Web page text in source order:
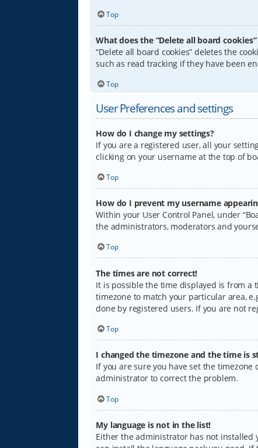
Top
What does the “Delete all board
“Delete all board cookies” deletes the
such as read tracking if they have been
Top
User Preferences and settings
How do I change my settings?
If you are a registered user, all your
clicking on your username at the top of
Top
How do I prevent my username
Within your User Control Panel, under
the administrators, moderators and
Top
The times are not correct!
It is possible the time displayed is from a
timezone to match your particular area,
done by registered users. If you are not
Top
I changed the timezone and the time is
If you are sure you have set the
administrator to correct the problem.
Top
My language is not in the list!
Either the administrator has not installed